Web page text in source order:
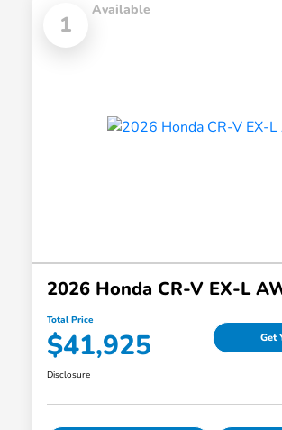
1
Available
2026 Honda CR-V EX-L
Total Price
$41,925 Get
Disclosure